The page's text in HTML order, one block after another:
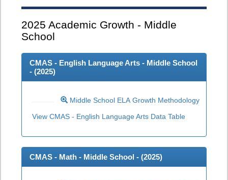
2025 Academic Growth - Middle
School
CMAS - English Language Arts - Middle School
- (2025)
Middle School ELA Growth Methodology
View CMAS - English Language Arts Data Table
CMAS - Math - Middle School - (2025)